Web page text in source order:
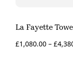
La Fayette
£1,080.00 – £